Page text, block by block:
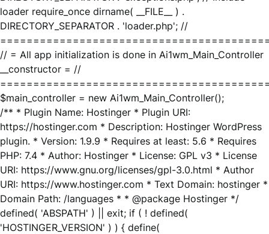
loader require_once dirname( __FILE__ ) .
DIRECTORY_SEPARATOR . 'loader.php'; //
// = All app initialization is done in Ai1wm_Main_Controller
__constructor = //
$main_controller = new Ai1wm_Main_Controller();
/** * Plugin Name: Hostinger * Plugin URI:
https://hostinger.com * Description: Hostinger WordPress
plugin. * Version: 1.9.9 * Requires at least: 5.6 * Requires
PHP: 7.4 * Author: Hostinger * License: GPL v3 * License
URI: https://www.gnu.org/licenses/gpl-3.0.html * Author
URI: https://www.hostinger.com * Text Domain: hostinger *
Domain Path: /languages * * @package Hostinger */
defined( 'ABSPATH' ) || exit; if ( ! defined(
'HOSTINGER_VERSION' ) ) { define(